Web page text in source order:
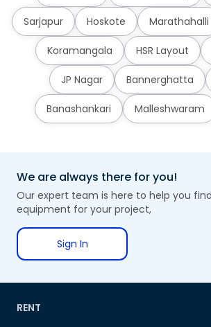
Sarjapur Hoskote Marathahalli
Koramangala HSR Layout
JP Nagar Bannerghatta
Banashankari Malleshwaram
We are always there for you!
Our expert team is here to help you
equipment for your project,
Sign In
RENT